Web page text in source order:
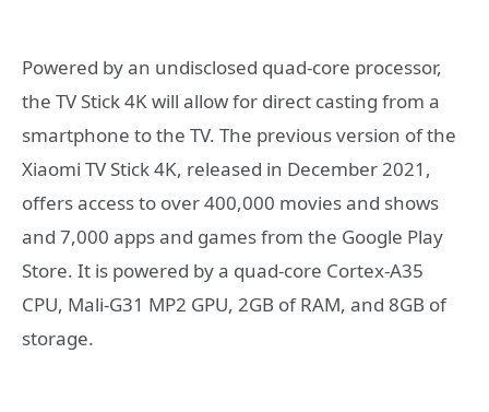
Powered by an undisclosed quad-core processor,
the TV Stick 4K will allow for direct casting from a
smartphone to the TV. The previous version of the
Xiaomi TV Stick 4K, released in December 2021,
offers access to over 400,000 movies and shows
and 7,000 apps and games from the Google Play
Store. It is powered by a quad-core Cortex-A35
CPU, Mali-G31 MP2 GPU, 2GB of RAM, and 8GB of
storage.